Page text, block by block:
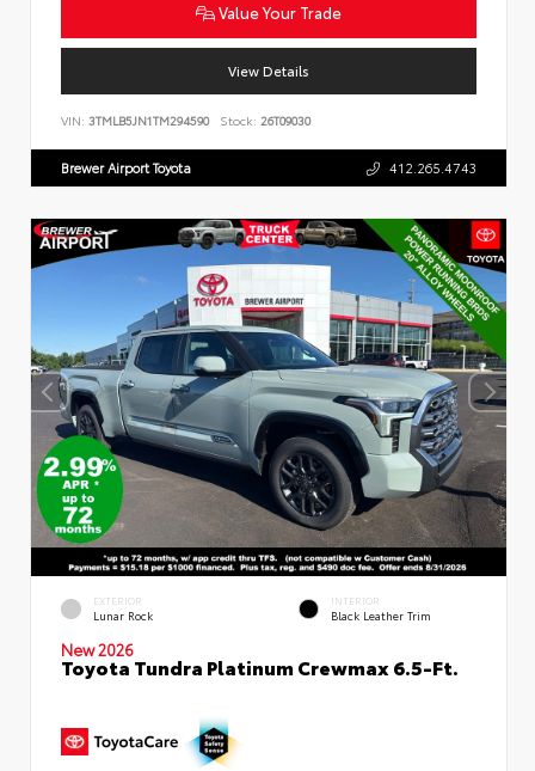
Value Your Trade
View Details
VIN: 3TMLB5JN1TM294590 Stock: 26T09030
Brewer Airport Toyota 412.265.4743
EXTERIOR
Lunar Rock
INTERIOR
Black Leather Trim
New 2026
Toyota Tundra Platinum Crewmax 6.5-Ft.